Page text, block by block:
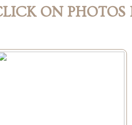
ON PHOTOS